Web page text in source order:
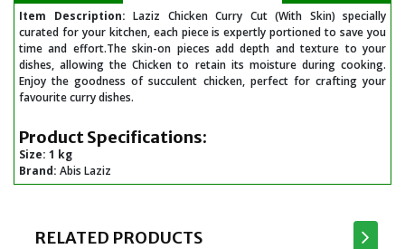
Item Description: Laziz Chicken Curry Cut (With Skin) specially
curated for your kitchen, each piece is expertly portioned to save you
time and effort.The skin-on pieces add depth and texture to your
dishes, allowing the Chicken to retain its moisture during cooking.
Enjoy the goodness of succulent chicken, perfect for crafting your
favourite curry dishes.
Product Specifications:
Size: 1 kg
Brand: Abis Laziz
RELATED PRODUCTS